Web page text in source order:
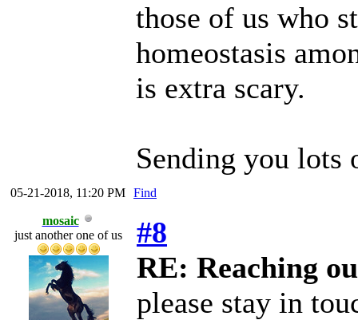
those of us who
homeostasis
is extra scary.
Sending you lots
05-21-2018, 11:20 PM Find
mosaic
just another one of us
#8
RE: Reaching
please stay in